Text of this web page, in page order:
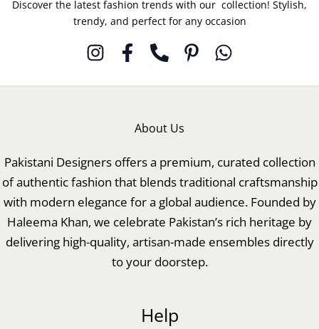
Discover the latest fashion trends with our collection! Stylish,
trendy, and perfect for any occasion
About Us
Pakistani Designers offers a premium, curated collection
of authentic fashion that blends traditional craftsmanship
with modern elegance for a global audience. Founded by
Haleema Khan, we celebrate Pakistan’s rich heritage by
delivering high-quality, artisan-made ensembles directly
to your doorstep.
Help